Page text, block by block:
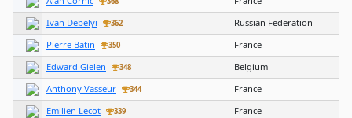
Ivan Debelyi
362
Russian Federation
Pierre Batin
350
France
Edward Gielen
348
Belgium
Anthony Vasseur
344
France
Emilien Lecot
339
France